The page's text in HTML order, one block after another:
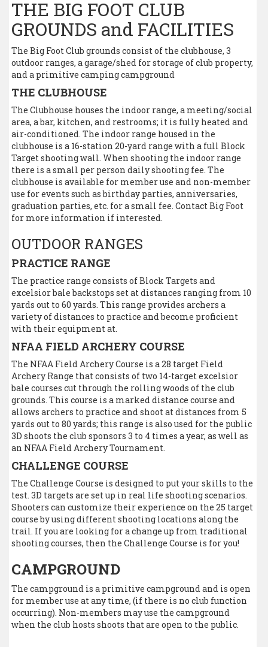
THE BIG FOOT CLUB
GROUNDS and FACILITIES
The Big Foot Club grounds consist of the clubhouse, 3
outdoor ranges, a garage/shed for storage of club property,
and a primitive camping campground
THE CLUBHOUSE
The Clubhouse houses the indoor range, a meeting/social
area, a bar, kitchen, and restrooms; it is fully heated and
air-conditioned. The indoor range housed in the
clubhouse is a 16-station 20-yard range with a full Block
Target shooting wall. When shooting the indoor range
there is a small per person daily shooting fee. The
clubhouse is available for member use and non-member
use for events such as birthday parties, anniversaries,
graduation parties, etc. for a small fee. Contact Big Foot
for more information if interested.
OUTDOOR RANGES
PRACTICE RANGE
The practice range consists of Block Targets and
excelsior bale backstops set at distances ranging from 10
yards out to 60 yards. This range provides archers a
variety of distances to practice and become proficient
with their equipment at.
NFAA FIELD ARCHERY COURSE
The NFAA Field Archery Course is a 28 target Field
Archery Range that consists of two 14-target excelsior
bale courses cut through the rolling woods of the club
grounds. This course is a marked distance course and
allows archers to practice and shoot at distances from 5
yards out to 80 yards; this range is also used for the public
3D shoots the club sponsors 3 to 4 times a year, as well as
an NFAA Field Archery Tournament.
CHALLENGE COURSE
The Challenge Course is designed to put your skills to the
test. 3D targets are set up in real life shooting scenarios.
Shooters can customize their experience on the 25 target
course by using different shooting locations along the
trail. If you are looking for a change up from traditional
shooting courses, then the Challenge Course is for you!
CAMPGROUND
The campground is a primitive campground and is open
for member use at any time, (if there is no club function
occurring). Non-members may use the campground
when the club hosts shoots that are open to the public.